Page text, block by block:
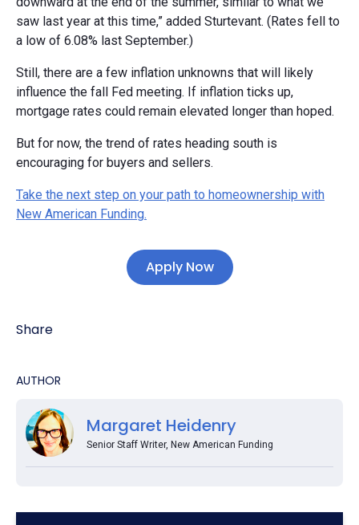
saw last year at this time,” added Sturtevant. (Rates fell to
a low of 6.08% last September.)
Still, there are a few inflation unknowns that will likely
influence the fall Fed meeting. If inflation ticks up,
mortgage rates could remain elevated longer than hoped.
But for now, the trend of rates heading south is
encouraging for buyers and sellers.
Take the next step on your path to homeownership with
New American Funding.
Apply Now
Share
AUTHOR
Margaret Heidenry
Senior Staff Writer, New American Funding